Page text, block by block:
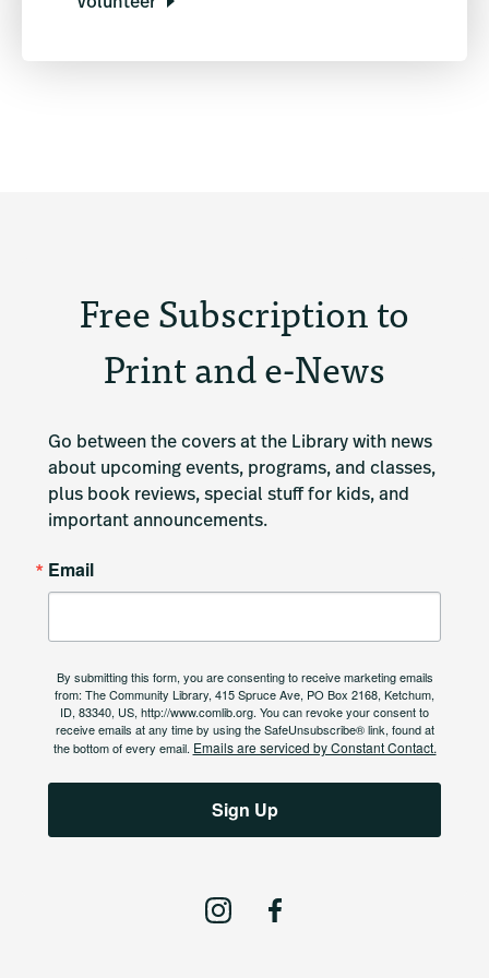
Volunteer
Free Subscription to
Print and e-News
Go between the covers at the Library with news
about upcoming events, programs, and classes,
plus book reviews, special stuff for kids, and
important announcements.
Email
By submitting this form, you are consenting to receive marketing emails
from: The Community Library, 415 Spruce Ave, PO Box 2168, Ketchum,
ID, 83340, US, http://www.comlib.org. You can revoke your consent to
receive emails at any time by using the SafeUnsubscribe® link, found at
the bottom of every email. Emails are serviced by Constant Contact.
Sign Up
I
F